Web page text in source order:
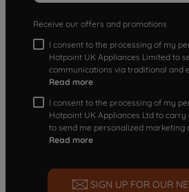
Receive our offers and promotions
I consent to the processing of my
Hotpoint UK Appliances Limited to
communications via traditional and
Read more
I consent to the processing of my
Hotpoint UK Appliances Ltd to
to send me personalized marketing
Read more
SIGN UP FOR OUR